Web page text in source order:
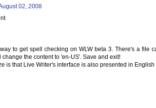
02, 2008
to get spell checking on WLW beta 3. There's a file
the content to 'en-US'. Save and exit!
is that Live Writer's interface is also presented in English